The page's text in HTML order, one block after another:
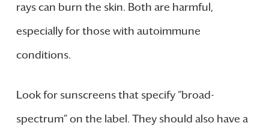
rays can burn the skin. Both are harmful,
especially for those with autoimmune
conditions.
Look for sunscreens that specify “broad-
spectrum” on the label. They should also have a